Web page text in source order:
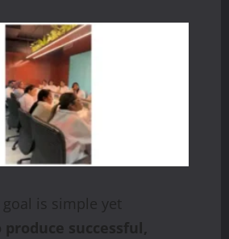
goal is simple yet
produce successful,